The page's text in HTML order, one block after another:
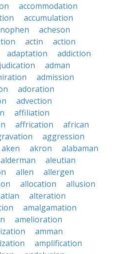
accommodation
accumulation
acheson
actin
action
adaptation
addiction
adman
admission
adoration
advection
affiliation
affrication
african
aggression
aken akron
alabaman
alderman
aleutian
allen
allergen
allocation
allusion
alteration
amalgamation
amelioration
amman
amplification